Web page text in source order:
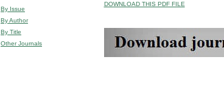
By Issue
By Author
By Title
Other Journals
DOWNLOAD THIS PDF FILE